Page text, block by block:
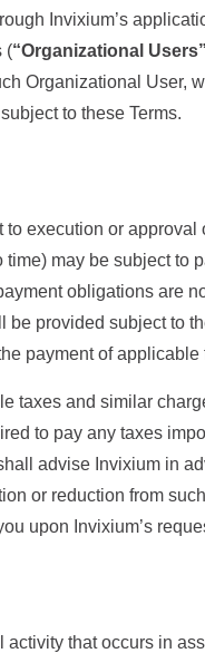
Invixium’s
(“Organizational Users”
Organizational User,
to these Terms.
execution or
may be subject to
obligations are
provided subject to
payment of applicable
taxes and similar
to pay any taxes
advise Invixium in
or reduction from
upon Invixium’s
that occurs in